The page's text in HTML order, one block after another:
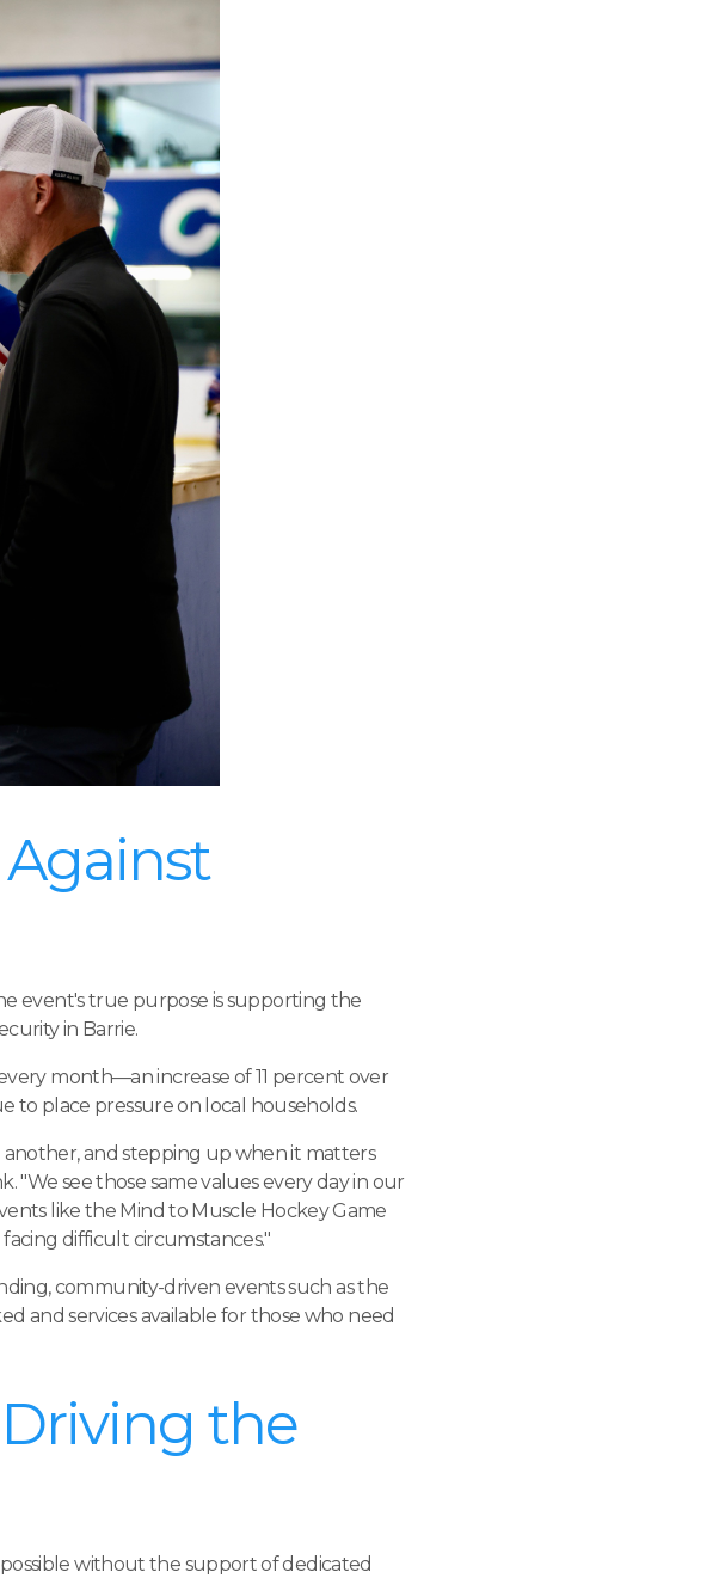
event's true purpose is supporting the
in Barrie.
month—an increase of 11 percent over
to place pressure on local households.
another, and stepping up when it matters
"We see those same values every day in our
like the Mind to Muscle Hockey Game
difficult circumstances."
community-driven events such as the
and services available for those who need
the
without the support of dedicated